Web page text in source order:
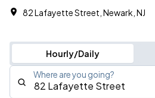
82 Lafayette Street, Newark, NJ
Hourly/Daily
Where are you going?